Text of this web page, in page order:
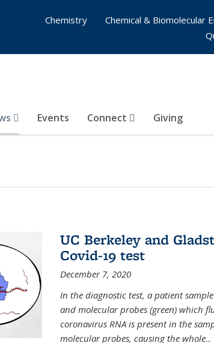
Events Connect Giving
Chemistry
Chemical & Biomolecular
UC Berkeley and
Covid-19 test
December 7, 2020
In the diagnostic test, a patient
and molecular probes (green) which
coronavirus RNA is present in the
molecular probes, causing the whole...